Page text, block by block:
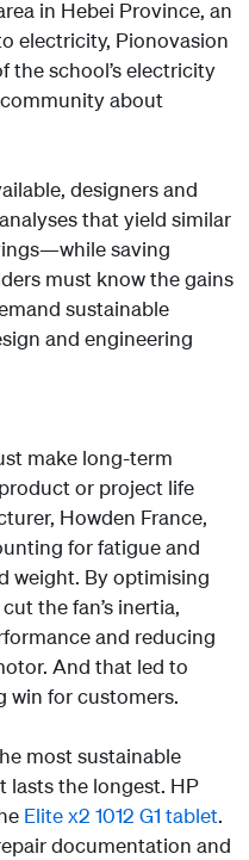
in Hebei Province, an
electricity, Pionovasion
the school’s electricity
about
designers and
that yield similar
saving
must know the gains
sustainable
and engineering
make long-term
or project life
Howden France,
for fatigue and
weight. By optimising
the fan’s inertia,
and reducing
And that led to
win for customers.
most sustainable
lasts the longest. HP
Elite x2 1012 G1 tablet.
documentation and